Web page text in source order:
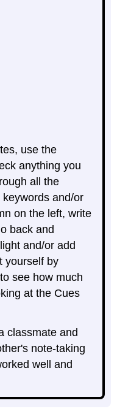
use the
anything you
all the
and/or
on the left, write
back and
and/or add
yourself by
see how much
at the Cues
classmate and
note-taking
well and